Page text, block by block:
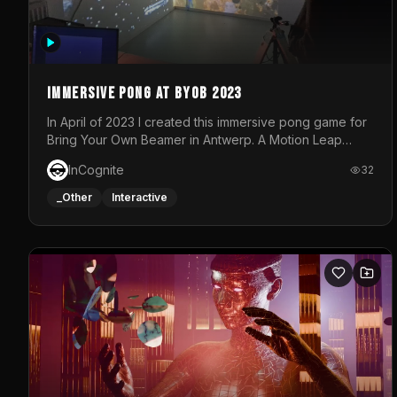
Immersive Pong at BYOB 2023
In April of 2023 I created this immersive pong game for
Bring Your Own Beamer in Antwerp. A Motion Leap
sensor tracked the player's hand to control 2 paddles
at the same time. While a simple game by itself, splitting
one's attention between the 2 independent surfaces
each level featured a space-themed 3D scene.As
usual, everything was made in TouchDesigner.
InCognite 32
_Other Interactive